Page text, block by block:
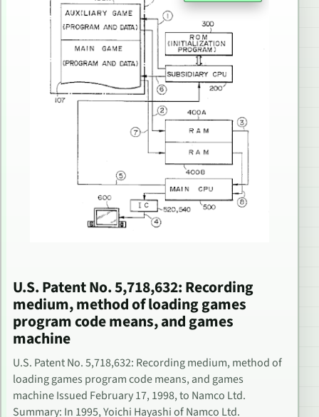
U.S. Patent No. 5,718,632: Recording
medium, method of loading games
program code means, and games
machine
U.S. Patent No. 5,718,632: Recording medium, method of
loading games program code means, and games
machine Issued February 17, 1998, to Namco Ltd.
Summary: In 1995, Yoichi Hayashi of Namco Ltd.